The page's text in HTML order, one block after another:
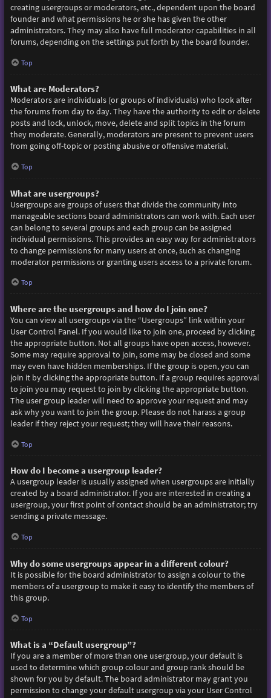
creating usergroups or moderators, etc., dependent upon the board
founder and what permissions he or she has given the other
administrators. They may also have full moderator capabilities in all
forums, depending on the settings put forth by the board founder.
Top
What are Moderators?
Moderators are individuals (or groups of individuals) who look after
the forums from day to day. They have the authority to edit or delete
posts and lock, unlock, move, delete and split topics in the forum
they moderate. Generally, moderators are present to prevent users
from going off-topic or posting abusive or offensive material.
Top
What are usergroups?
Usergroups are groups of users that divide the community into
manageable sections board administrators can work with. Each user
can belong to several groups and each group can be assigned
individual permissions. This provides an easy way for administrators
to change permissions for many users at once, such as changing
moderator permissions or granting users access to a private forum.
Top
Where are the usergroups and how do I join one?
You can view all usergroups via the “Usergroups” link within your
User Control Panel. If you would like to join one, proceed by clicking
the appropriate button. Not all groups have open access, however.
Some may require approval to join, some may be closed and some
may even have hidden memberships. If the group is open, you can
join it by clicking the appropriate button. If a group requires approval
to join you may request to join by clicking the appropriate button.
The user group leader will need to approve your request and may
ask why you want to join the group. Please do not harass a group
leader if they reject your request; they will have their reasons.
Top
How do I become a usergroup leader?
A usergroup leader is usually assigned when usergroups are initially
created by a board administrator. If you are interested in creating a
usergroup, your first point of contact should be an administrator; try
sending a private message.
Top
Why do some usergroups appear in a different colour?
It is possible for the board administrator to assign a colour to the
members of a usergroup to make it easy to identify the members of
this group.
Top
What is a “Default usergroup”?
If you are a member of more than one usergroup, your default is
used to determine which group colour and group rank should be
shown for you by default. The board administrator may grant you
permission to change your default usergroup via your User Control